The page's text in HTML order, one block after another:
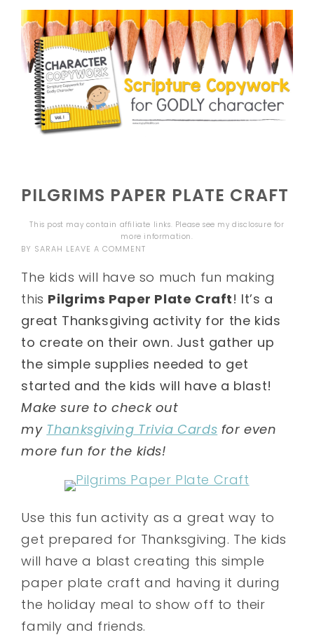
PILGRIMS PAPER PLATE CRAFT
This post may contain affiliate links. Please see mydisclosure for
more information.
BY SARAH LEAVE A COMMENT
The kids will have so much fun making
this Pilgrims Paper Plate Craft! It’s a
great Thanksgiving activity for the kids
to create on their own. Just gather up
the simple supplies needed to get
started and the kids will have a blast!
Make sure to check out
my Thanksgiving Trivia Cards for even
more fun for the kids!
Use this fun activity as a great way to
get prepared for Thanksgiving. The kids
will have a blast creating this simple
paper plate craft and having it during
the holiday meal to show off to their
family and friends.